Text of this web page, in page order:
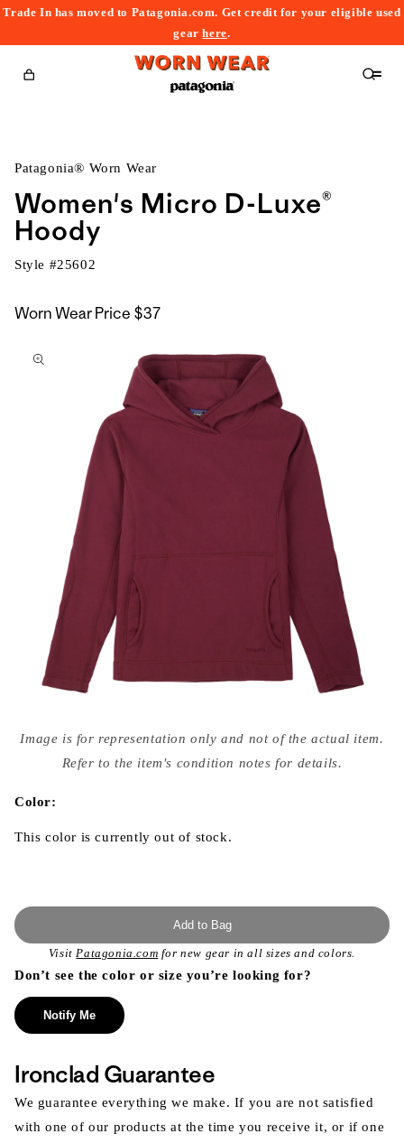
Trade In has moved to Patagonia.com. Get credit for your eligible used
gearhere.
Cart
Patagonia® Worn Wear
Women's Micro D-Luxe®
Hoody
Style #25602
Worn Wear Price $37
to
media
{{
modal
Image is for representation only and not of the actual item.
Refer to the item's condition notes for details.
Color:
This color is currently out of stock.
Add to Bag
VisitPatagonia.com for new gear in all sizes and colors.
Don’t see the color or size you’re looking for?
Notify Me
Ironclad Guarantee
We guarantee everything we make. If you are not satisfied
with one of our products at the time you receive it, or if one